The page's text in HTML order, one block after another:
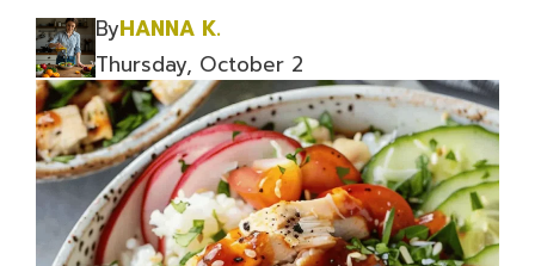
ByHANNA K.
Thursday, October 2